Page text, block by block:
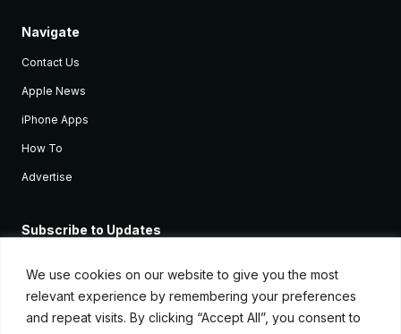
We use cookies on our website to give you the most
relevant experience by remembering your preferences
and repeat visits. By clicking “Accept All”, you consent to
Navigate
Contact Us
Apple News
iPhone Apps
How To
Advertise
Subscribe to Updates
Apple devices.